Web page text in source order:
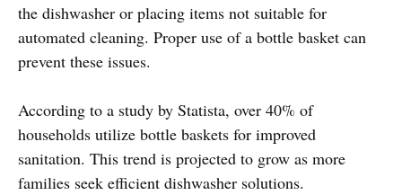
the dishwasher or placing items not suitable for
automated cleaning. Proper use of a bottle basket can
prevent these issues.
According to a study by Statista, over 40% of
households utilize bottle baskets for improved
sanitation. This trend is projected to grow as more
families seek efficient dishwasher solutions.